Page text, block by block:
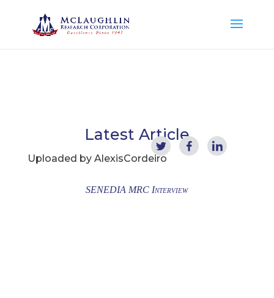
Latest Article
Uploaded byAlexisCordeiro
SENEDIA MRC Interview